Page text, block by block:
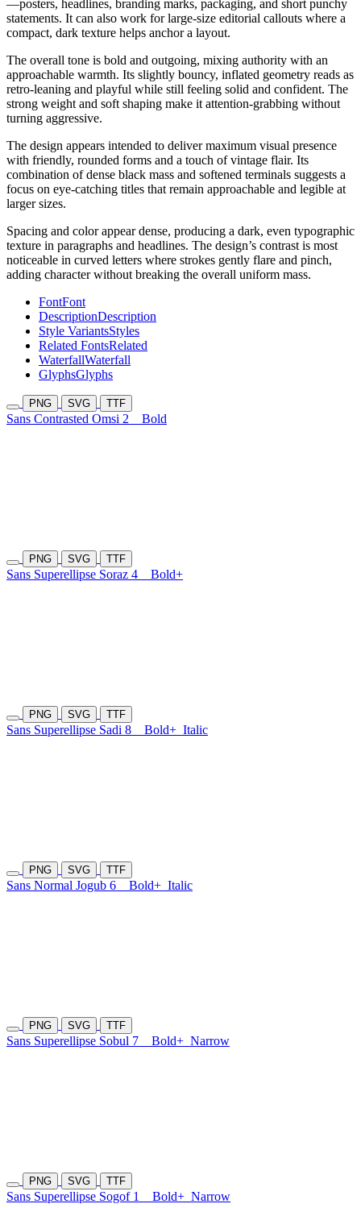
—posters, headlines, branding marks, packaging, and short punchy
statements. It can also work for large-size editorial callouts where a
compact, dark texture helps anchor a layout.
The overall tone is bold and outgoing, mixing authority with an
approachable warmth. Its slightly bouncy, inflated geometry reads as
retro-leaning and playful while still feeling solid and confident. The
strong weight and soft shaping make it attention-grabbing without
turning aggressive.
The design appears intended to deliver maximum visual presence
with friendly, rounded forms and a touch of vintage flair. Its
combination of dense black mass and softened terminals suggests a
focus on eye-catching titles that remain approachable and legible at
larger sizes.
Spacing and color appear dense, producing a dark, even typographic
texture in paragraphs and headlines. The design’s contrast is most
noticeable in curved letters where strokes gently flare and pinch,
adding character without breaking the overall uniform mass.
FontFont
DescriptionDescription
Style VariantsStyles
Related FontsRelated
WaterfallWaterfall
GlyphsGlyphs
PNG SVG TTF
Sans Contrasted Omsi 2 Bold
PNG SVG TTF
Sans Superellipse Soraz 4 Bold+
PNG SVG TTF
Sans Superellipse Sadi 8 Bold+ Italic
PNG SVG TTF
Sans Normal Jogub 6 Bold+ Italic
PNG SVG TTF
Sans Superellipse Sobul 7 Bold+ Narrow
PNG SVG TTF
Sans Superellipse Sogof 1 Bold+ Narrow